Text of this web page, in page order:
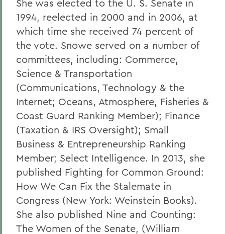
She was elected to the U. S. Senate in
1994, reelected in 2000 and in 2006, at
which time she received 74 percent of
the vote. Snowe served on a number of
committees, including: Commerce,
Science & Transportation
(Communications, Technology & the
Internet; Oceans, Atmosphere, Fisheries &
Coast Guard Ranking Member); Finance
(Taxation & IRS Oversight); Small
Business & Entrepreneurship Ranking
Member; Select Intelligence. In 2013, she
published Fighting for Common Ground:
How We Can Fix the Stalemate in
Congress (New York: Weinstein Books).
She also published Nine and Counting:
The Women of the Senate, (William